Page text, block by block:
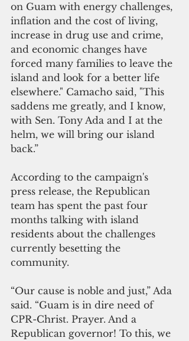
on Guam with energy challenges,
inflation and the cost of living,
increase in drug use and crime,
and economic changes have
forced many families to leave the
island and look for a better life
elsewhere." Camacho said, "This
saddens me greatly, and I know,
with Sen. Tony Ada and I at the
helm, we will bring our island
back.”
According to the campaign's
press release, the Republican
team has spent the past four
months talking with island
residents about the challenges
currently besetting the
community.
“Our cause is noble and just,” Ada
said. “Guam is in dire need of
CPR-Christ. Prayer. And a
Republican governor! To this, we